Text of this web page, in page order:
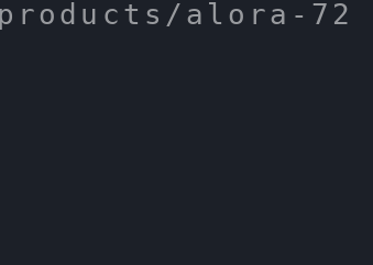
/products/alora-72